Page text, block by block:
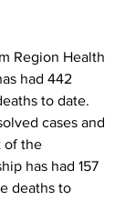
Region Health
had 442
to date.
cases and
of the
has had 157
deaths to